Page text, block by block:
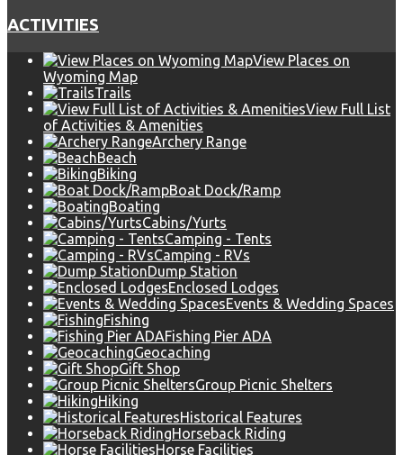
ACTIVITIES
View Places on
Wyoming Map
Trails
View Full List
of Activities & Amenities
Archery Range
Beach
Biking
Boat Dock/Ramp
Boating
Cabins/Yurts
Camping - Tents
Camping - RVs
Dump Station
Enclosed Lodges
Events & Wedding Spaces
Fishing
Fishing Pier ADA
Geocaching
Gift Shop
Group Picnic Shelters
Hiking
Historical Features
Horseback Riding
Horse Facilities